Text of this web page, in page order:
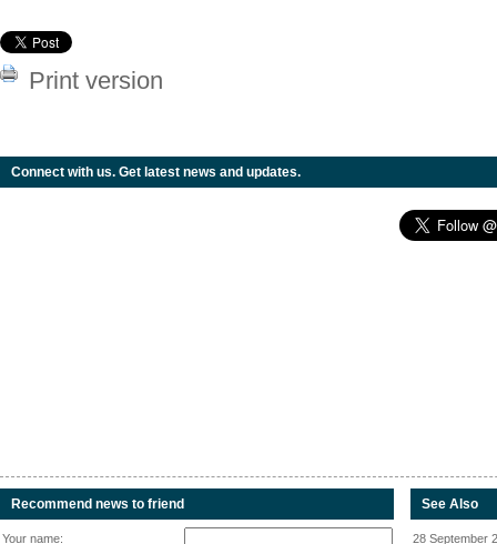
Print version
Connect with us. Get latest news and updates.
Recommend news to friend
Your name:
See Also
28 September